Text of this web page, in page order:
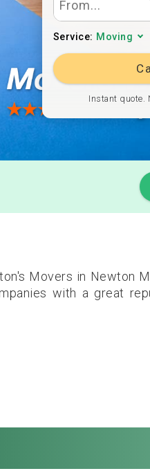
Service: Moving
Instant quote.
Movers in Newton
with a great